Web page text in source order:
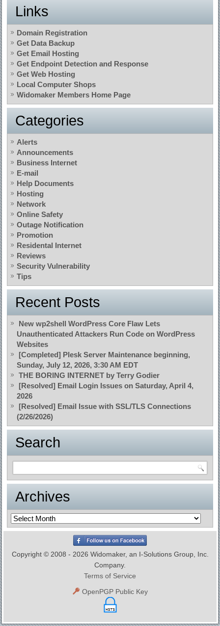
Links
Domain Registration
Get Data Backup
Get Email Hosting
Get Endpoint Detection and Response
Get Web Hosting
Local Computer Shops
Widomaker Members Home Page
Categories
Alerts
Announcements
Business Internet
E-mail
Help Documents
Hosting
Network
Online Safety
Outage Notification
Promotion
Residental Internet
Reviews
Security Vulnerability
Tips
Recent Posts
New wp2shell WordPress Core Flaw Lets
Unauthenticated Attackers Run Code on WordPress
Websites
[Completed] Plesk Server Maintenance beginning,
Sunday, July 12, 2026, 3:30 AM EDT
THE BORING INTERNET by Terry Godier
[Resolved] Email Login Issues on Saturday, April 4,
2026
[Resolved] Email Issue with SSL/TLS Connections
(2/26/2026)
Search
Archives
Archives
Copyright © 2008 - 2026 Widomaker, an I-Solutions Group, Inc.
Company.
Terms of Service
OpenPGP Public Key